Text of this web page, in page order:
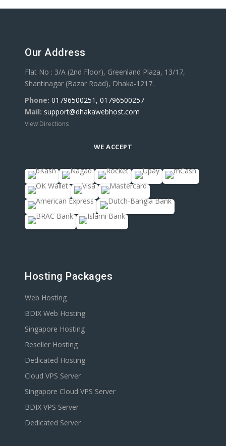
Our Address
Flat No : 3/A (2nd Floor), Greenland Plaza, 13/17,
Shantinagar (Bazar Road), Dhaka-1217.
Phone: 01796500251, 01796500257
Mail: support@dhakawebhost.com
View Directions
WE ACCEPT
Hosting Packages
Web Hosting
BDIX Web Hosting
Singapore Hosting
Reseller Hosting
Dedicated Hosting
Cloud VPS Server
Singapore Cloud VPS Server
BDIX VPS Server
Dedicated Server